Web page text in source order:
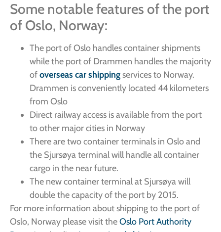
Some notable features of the port
of Oslo, Norway:
The port of Oslo handles container shipments
while the port of Drammen handles the majority
ofoverseas car shippingservices to Norway.
Drammen is conveniently located 44 kilometers
from Oslo
Direct railway access is available from the port
to other major cities in Norway
There are two container terminals in Oslo and
the Sjursøya terminal will handle all container
cargo in the near future.
The new container terminal at Sjursøya will
double the capacity of the port by 2015.
For more information about shipping to the port of
Oslo, Norway please visit theOslo Port Authority